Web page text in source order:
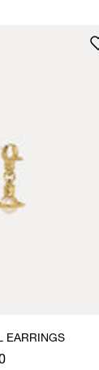
EARRINGS